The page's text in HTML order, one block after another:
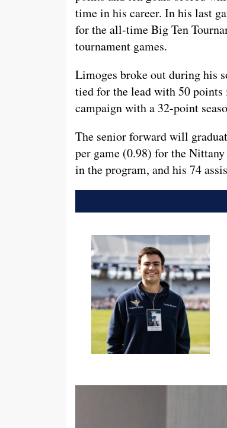
time in his career. In his last
for the all-time Big Ten
tournament games.
Limoges broke out during his
tied for the lead with 50
campaign with a 32-point
The senior forward will
per game (0.98) for the
in the program, and his 74